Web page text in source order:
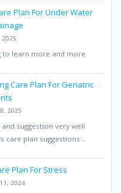
Plan For Under Water
2025
to learn more and more
Care Plan For Geriatric
2025
suggestion very well
care plan suggestions…
Plan For Stress
2024